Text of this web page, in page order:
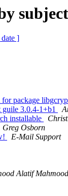
subject
date ]
package
3.0.4-1+b1
installable
Greg Osborn
E-Mail Support
Alatif Mahmood